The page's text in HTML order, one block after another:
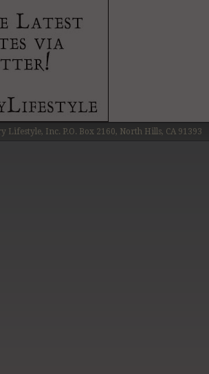
Lifestyle, Inc. P.O. Box 2160, North Hills, CA 91393